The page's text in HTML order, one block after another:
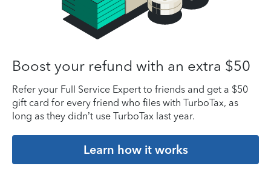
Boost your refund with an extra $50
Refer your Full Service Expert to friends and get a $50
gift card for every friend who files with TurboTax, as
long as they didn’t use TurboTax last year.
Learn how it works